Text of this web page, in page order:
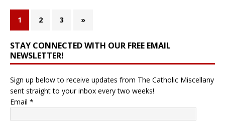
1 2 3 »
STAY CONNECTED WITH OUR FREE EMAIL
NEWSLETTER!
Sign up below to receive updates from The Catholic Miscellany
sent straight to your inbox every two weeks!
Email *